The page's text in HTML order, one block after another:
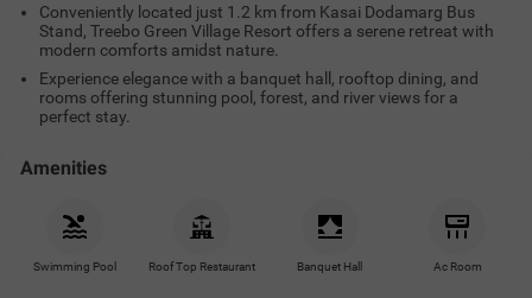
Conveniently located just 1.2 km from Kasai Dodamarg Bus
Stand, Treebo Green Village Resort offers a serene retreat with
modern comforts amidst nature.
Experience elegance with a banquet hall, rooftop dining, and
rooms offering stunning pool, forest, and river views for a
perfect stay.
Amenities
Swimming Pool Roof Top Restaurant Banquet Hall Ac Room